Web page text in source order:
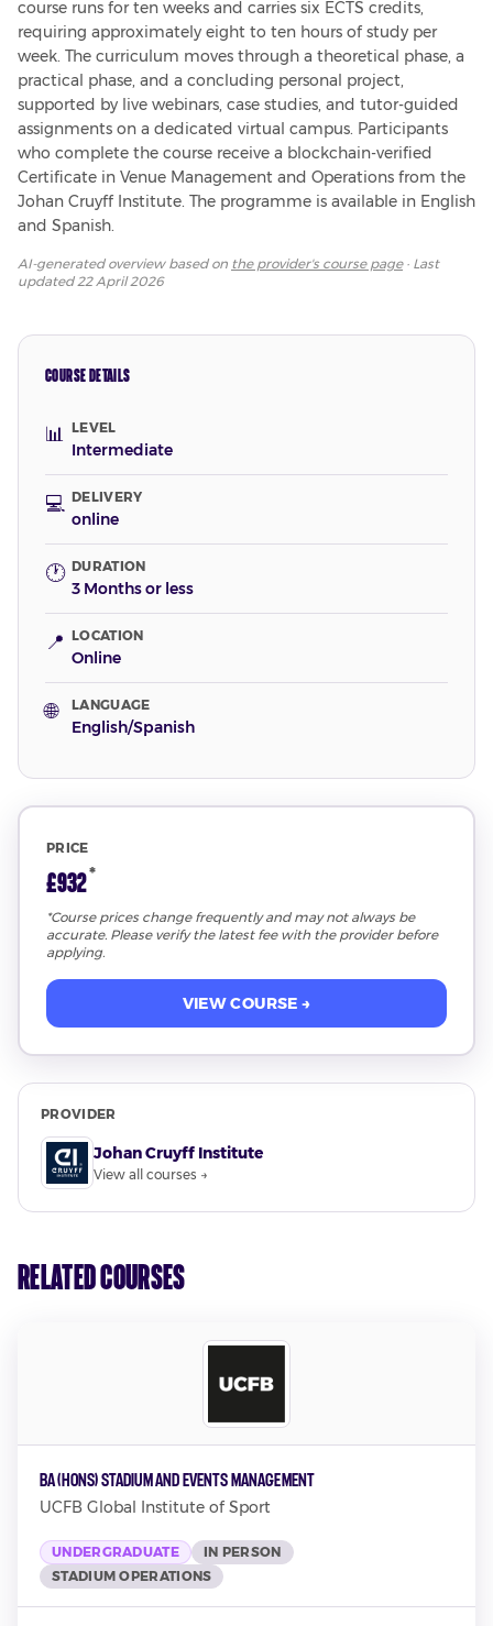
course runs for ten weeks and carries six ECTS credits,
requiring approximately eight to ten hours of study per
week. The curriculum moves through a theoretical phase, a
practical phase, and a concluding personal project,
supported by live webinars, case studies, and tutor-guided
assignments on a dedicated virtual campus. Participants
who complete the course receive a blockchain-verified
Certificate in Venue Management and Operations from the
Johan Cruyff Institute. The programme is available in English
and Spanish.
AI-generated overview based on the provider's course page· Last
updated22 April 2026
COURSE DETAILS
📊 LEVEL
Intermediate
💻 DELIVERY
online
🕐 DURATION
3 Months or less
📍 LOCATION
Online
🌐 LANGUAGE
English/Spanish
PRICE
£932*
*Course prices change frequently and may not always be
accurate. Please verify the latest fee with the provider before
applying.
VIEW COURSE →
PROVIDER
Johan Cruyff Institute
View all courses →
Related Courses
BA (Hons) Stadium and Events Management
UCFB Global Institute of Sport
UNDERGRADUATE
IN PERSON
STADIUM OPERATIONS